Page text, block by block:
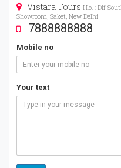
Vistara Tours H.o. : Dlf
Showroom, Saket, New Delhi
7888888888
Mobile no
Your text